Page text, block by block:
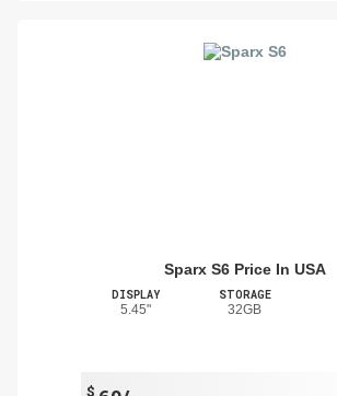
Sparx S6 Price In USA
DISPLAY
5.45"
STORAGE
32GB
$